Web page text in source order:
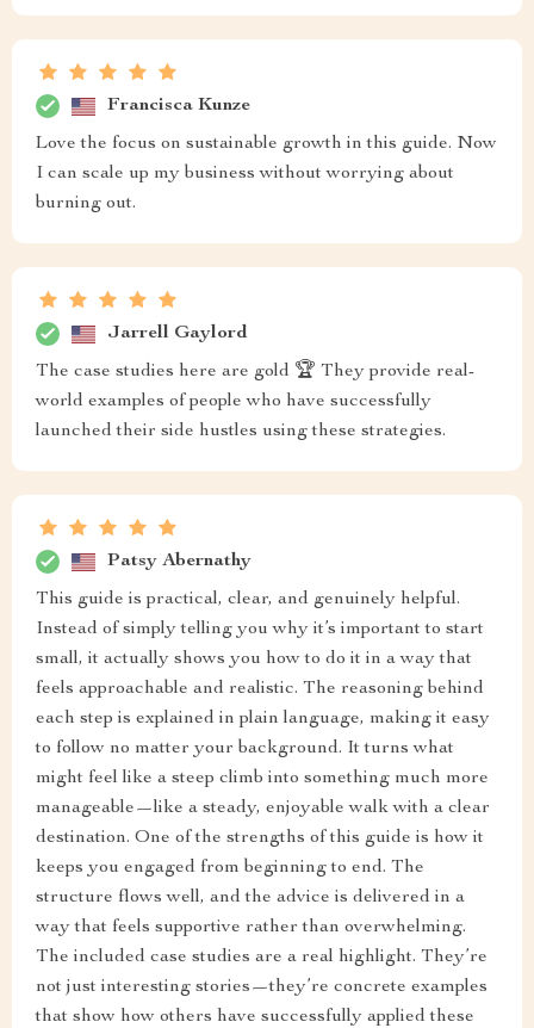
Francisca Kunze
Love the focus on sustainable growth in this guide. Now
I can scale up my business without worrying about
burning out.
Jarrell Gaylord
The case studies here are gold 🏆 They provide real-
world examples of people who have successfully
launched their side hustles using these strategies.
Patsy Abernathy
This guide is practical, clear, and genuinely helpful.
Instead of simply telling you why it’s important to start
small, it actually shows you how to do it in a way that
feels approachable and realistic. The reasoning behind
each step is explained in plain language, making it easy
to follow no matter your background. It turns what
might feel like a steep climb into something much more
manageable—like a steady, enjoyable walk with a clear
destination. One of the strengths of this guide is how it
keeps you engaged from beginning to end. The
structure flows well, and the advice is delivered in a
way that feels supportive rather than overwhelming.
The included case studies are a real highlight. They’re
not just interesting stories—they’re concrete examples
that show how others have successfully applied these